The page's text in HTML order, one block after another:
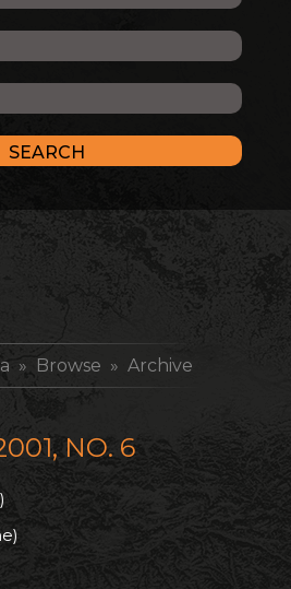
» Browse » Archive
NO. 6